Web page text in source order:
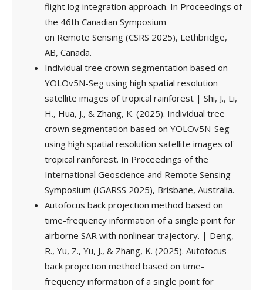
flight log integration approach. In Proceedings of
the 46th Canadian Symposium
on Remote Sensing (CSRS 2025), Lethbridge,
AB, Canada.
Individual tree crown segmentation based on
YOLOv5N-Seg using high spatial resolution
satellite images of tropical rainforest | Shi, J., Li,
H., Hua, J., & Zhang, K. (2025). Individual tree
crown segmentation based on YOLOv5N-Seg
using high spatial resolution satellite images of
tropical rainforest. In Proceedings of the
International Geoscience and Remote Sensing
Symposium (IGARSS 2025), Brisbane, Australia.
Autofocus back projection method based on
time-frequency information of a single point for
airborne SAR with nonlinear trajectory. | Deng,
R., Yu, Z., Yu, J., & Zhang, K. (2025). Autofocus
back projection method based on time-
frequency information of a single point for